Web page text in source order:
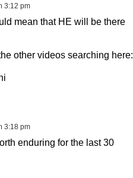
3:12 pm
mean that HE will be there
other videos searching here:
3:18 pm
enduring for the last 30